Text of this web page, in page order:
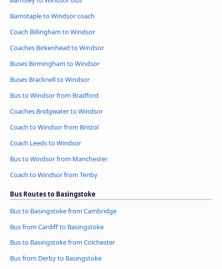
Barnstaple to Windsor coach
Coach Billingham to Windsor
Coaches Birkenhead to Windsor
Buses Birmingham to Windsor
Buses Bracknell to Windsor
Bus to Windsor from Bradford
Coaches Bridgwater to Windsor
Coach to Windsor from Bristol
Coach Leeds to Windsor
Bus to Windsor from Manchester
Coach to Windsor from Tenby
Bus Routes to Basingstoke
Bus to Basingstoke from Cambridge
Bus from Cardiff to Basingstoke
Bus to Basingstoke from Colchester
Bus from Derby to Basingstoke